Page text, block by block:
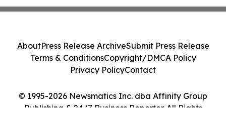
© 1995-2026 Newsmatics Inc. dba Affinity Group
Publishing & 24/7 Business Reporter. All Rights
AboutPress Release ArchiveSubmit Press Release
Terms & ConditionsCopyright/DMCA Policy
Privacy PolicyContact